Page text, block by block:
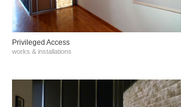
Privileged Access
works & installations